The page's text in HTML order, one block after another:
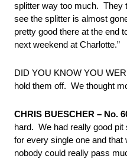
splitter way too much. They
see the splitter is almost
pretty good there at the end
next weekend at Charlotte.”
DID YOU KNOW YOU
hold them off. We thought
CHRIS BUESCHER – No.
hard. We had really good pit
for every single one and
nobody could really pass